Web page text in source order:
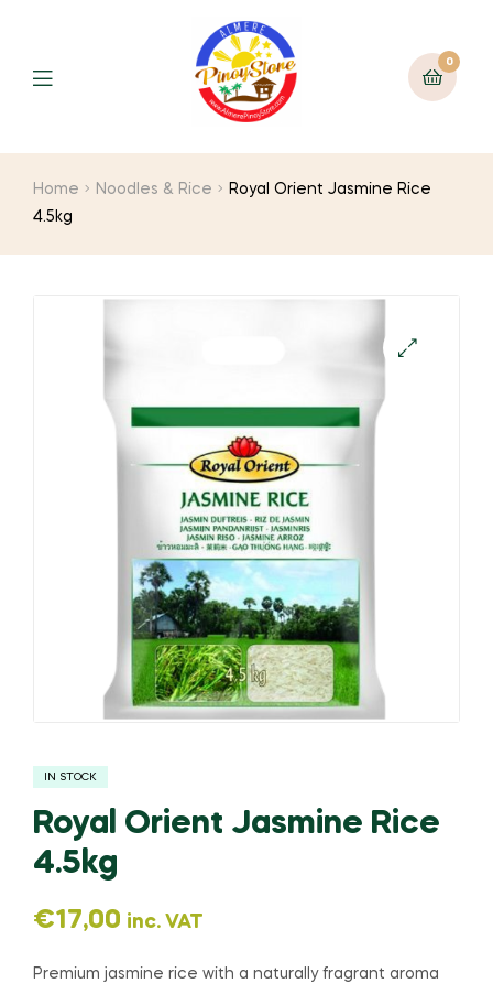
0
Home Noodles & Rice
Royal Orient Jasmine Rice
4.5kg
IN STOCK
Royal Orient Jasmine Rice
4.5kg
€17,00 inc. VAT
Premium jasmine rice with a naturally fragrant aroma